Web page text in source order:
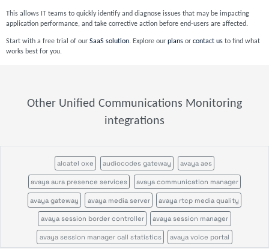
This allows IT teams to quickly identify and diagnose issues that may be impacting
application performance, and take corrective action before end-users are affected.
Start with a free trial of our SaaS solution. Explore our plansor contact usto find what
works best for you.
Other Unified Communications Monitoring
integrations
alcatel oxe audiocodes gateway avaya aes
avaya aura presence services avaya communication manager
avaya gateway avaya media server avaya rtcp media quality
avaya session border controller avaya session manager
avaya session manager call statistics avaya voice portal